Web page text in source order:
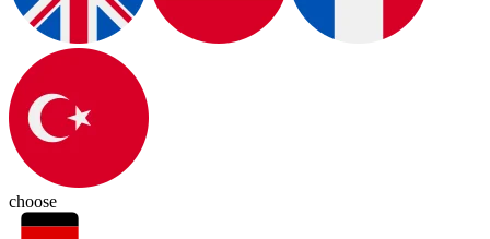
choose